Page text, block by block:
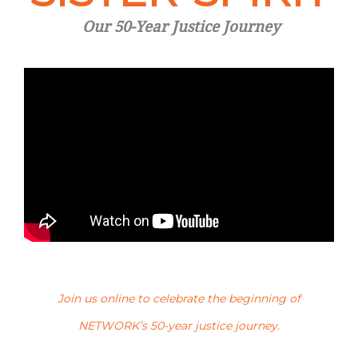
Our 50-Year Justice Journey
Join us online to celebrate the beginning of
NETWORK’s 50-year justice journey.